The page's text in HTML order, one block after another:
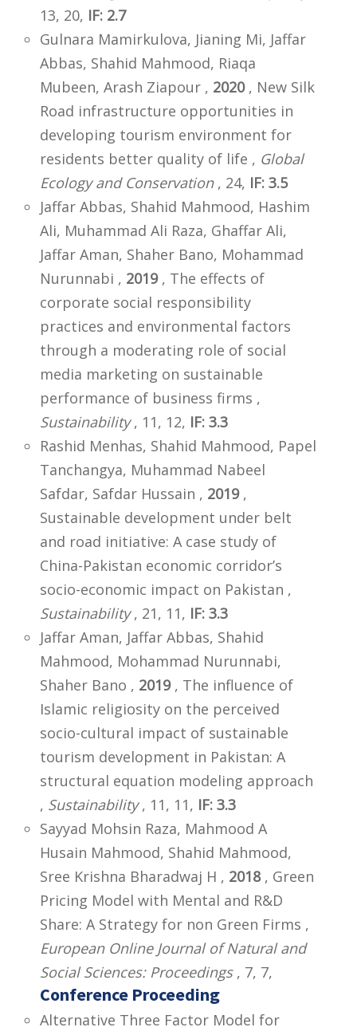
13, 20, IF: 2.7
Gulnara Mamirkulova, Jianing Mi, Jaffar
Abbas, Shahid Mahmood, Riaqa
Mubeen, Arash Ziapour , 2020, New Silk
Road infrastructure opportunities in
developing tourism environment for
residents better quality of life , Global
Ecology and Conservation, 24, IF: 3.5
Jaffar Abbas, Shahid Mahmood, Hashim
Ali, Muhammad Ali Raza, Ghaffar Ali,
Jaffar Aman, Shaher Bano, Mohammad
Nurunnabi , 2019, The effects of
corporate social responsibility
practices and environmental factors
through a moderating role of social
media marketing on sustainable
performance of business firms ,
Sustainability, 11, 12, IF: 3.3
Rashid Menhas, Shahid Mahmood, Papel
Tanchangya, Muhammad Nabeel
Safdar, Safdar Hussain , 2019,
Sustainable development under belt
and road initiative: A case study of
China-Pakistan economic corridor’s
socio-economic impact on Pakistan ,
Sustainability, 21, 11, IF: 3.3
Jaffar Aman, Jaffar Abbas, Shahid
Mahmood, Mohammad Nurunnabi,
Shaher Bano , 2019, The influence of
Islamic religiosity on the perceived
socio-cultural impact of sustainable
tourism development in Pakistan: A
structural equation modeling approach
, Sustainability, 11, 11, IF: 3.3
Sayyad Mohsin Raza, Mahmood A
Husain Mahmood, Shahid Mahmood,
Sree Krishna Bharadwaj H , 2018, Green
Pricing Model with Mental and R&D
Share: A Strategy for non Green Firms ,
European Online Journal of Natural and
Social Sciences: Proceedings, 7, 7,
Conference Proceeding
Alternative Three Factor Model for